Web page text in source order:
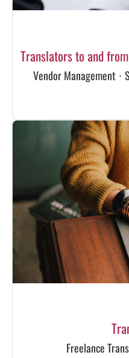
Translators to and
Vendor Management ·
Freelance